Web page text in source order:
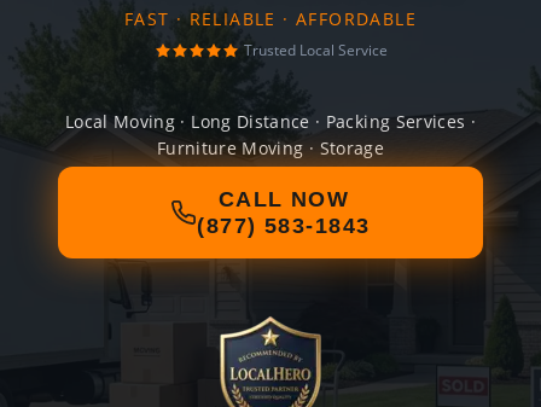
FAST · RELIABLE · AFFORDABLE
Trusted Local Service
Local Moving · Long Distance · Packing Services ·
Furniture Moving · Storage
CALL NOW
(877) 583-1843